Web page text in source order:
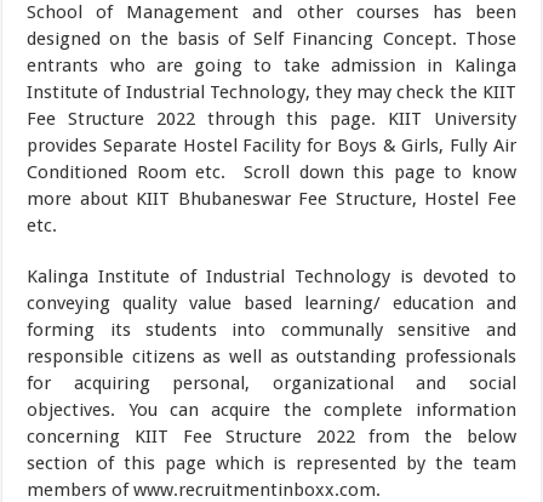
School of Management and other courses has been
designed on the basis of Self Financing Concept. Those
entrants who are going to take admission in Kalinga
Institute of Industrial Technology, they may check the KIIT
Fee Structure 2022 through this page. KIIT University
provides Separate Hostel Facility for Boys & Girls, Fully Air
Conditioned Room etc. Scroll down this page to know
more about KIIT Bhubaneswar Fee Structure, Hostel Fee
etc.
Kalinga Institute of Industrial Technology is devoted to
conveying quality value based learning/ education and
forming its students into communally sensitive and
responsible citizens as well as outstanding professionals
for acquiring personal, organizational and social
objectives. You can acquire the complete information
concerning KIIT Fee Structure 2022 from the below
section of this page which is represented by the team
members of www.recruitmentinboxx.com.